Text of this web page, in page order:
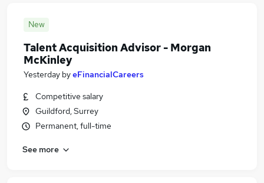
New
Talent Acquisition Advisor - Morgan
McKinley
Yesterday byeFinancialCareers
Competitive salary
Guildford, Surrey
Permanent, full-time
See more